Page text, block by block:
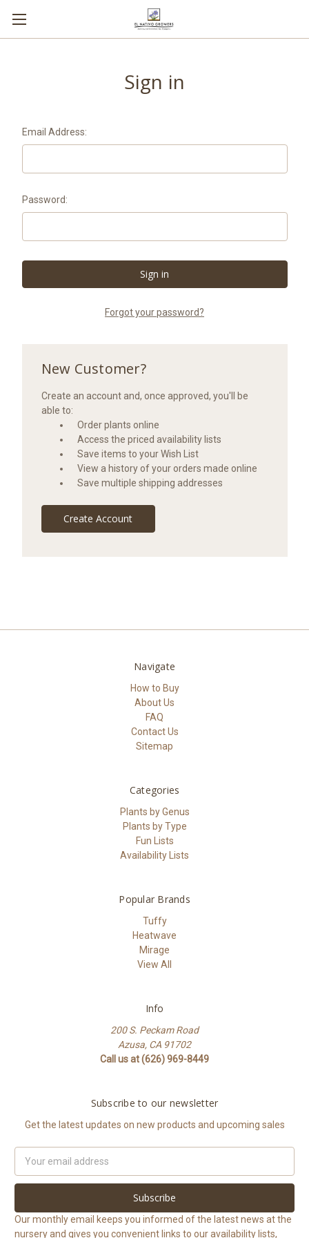
Sign in
Email Address:
Password:
Forgot your password?
New Customer?
Create an account and, once approved, you'll be
able to:
Order plants online
Access the priced availability lists
Save items to your Wish List
View a history of your orders made online
Save multiple shipping addresses
Create Account
Navigate
How to Buy
About Us
FAQ
Contact Us
Sitemap
Categories
Plants by Genus
Plants by Type
Fun Lists
Availability Lists
Popular Brands
Tuffy
Heatwave
Mirage
View All
Info
200 S. Peckam Road
Azusa, CA 91702
Call us at (626) 969-8449
Subscribe to our newsletter
Get the latest updates on new products and upcoming sales
Address
Our monthly email keeps you informed of the latest news at the
nursery and gives you convenient links to our availability lists,